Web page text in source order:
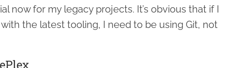
now for my legacy projects. It’s obvious that if I
the latest tooling, I need to be using Git, not